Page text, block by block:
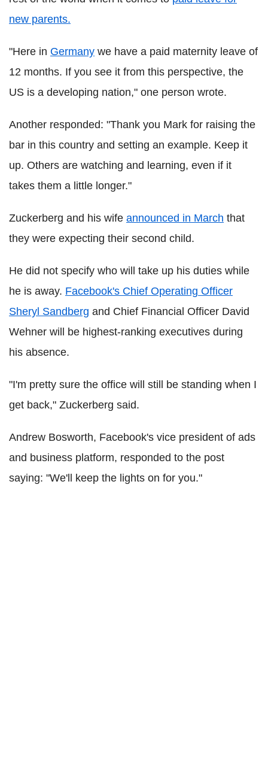
new parents.
"Here in Germany we have a paid maternity leave of
12 months. If you see it from this perspective, the
US is a developing nation," one person wrote.
Another responded: "Thank you Mark for raising the
bar in this country and setting an example. Keep it
up. Others are watching and learning, even if it
takes them a little longer."
Zuckerberg and his wife announced in March that
they were expecting their second child.
He did not specify who will take up his duties while
he is away. Facebook's Chief Operating Officer
Sheryl Sandberg and Chief Financial Officer David
Wehner will be highest-ranking executives during
his absence.
"I'm pretty sure the office will still be standing when I
get back," Zuckerberg said.
Andrew Bosworth, Facebook's vice president of ads
and business platform, responded to the post
saying: "We'll keep the lights on for you."